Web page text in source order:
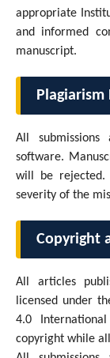
appropriate
and informed
manuscript.
Plagiarism
All submissions
software.
will be
severity of the
Copyright
All articles
licensed under
4.0
copyright while